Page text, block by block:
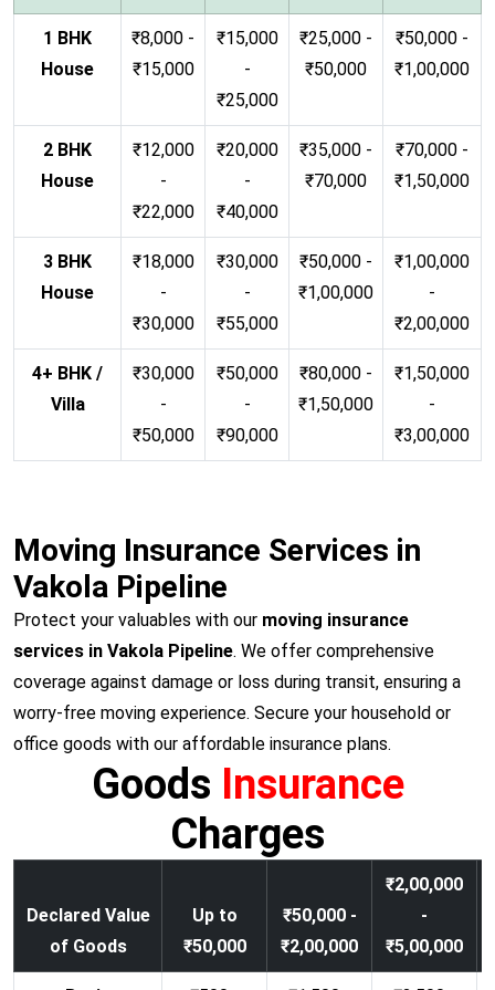
1 BHK
House
₹8,000 -
₹15,000
₹15,000
-
₹25,000
₹25,000 -
₹50,000
₹50,000 -
₹1,00,000
2 BHK
House
₹12,000
-
₹22,000
₹20,000
-
₹40,000
₹35,000 -
₹70,000
₹70,000 -
₹1,50,000
3 BHK
House
₹18,000
-
₹30,000
₹30,000
-
₹55,000
₹50,000 -
₹1,00,000
₹1,00,000
-
₹2,00,000
4+ BHK /
Villa
₹30,000
-
₹50,000
₹50,000
-
₹90,000
₹80,000 -
₹1,50,000
₹1,50,000
-
₹3,00,000
Moving Insurance Services in
Vakola Pipeline
Protect your valuables with our moving insurance
services in Vakola Pipeline. We offer comprehensive
coverage against damage or loss during transit, ensuring a
worry-free moving experience. Secure your household or
office goods with our affordable insurance plans.
Goods Insurance
Charges
Declared Value
of Goods
Up to
₹50,000
₹50,000 -
₹2,00,000
₹2,00,000
-
₹5,00,000